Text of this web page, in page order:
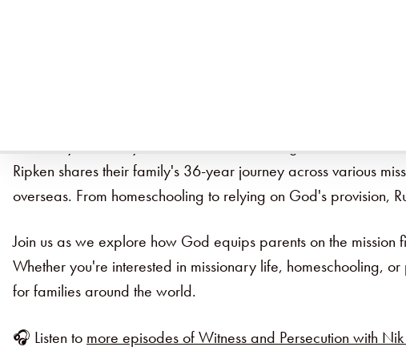
How do you teach your children while serving on the mission
Ripken shares their family's 36-year journey across various
overseas. From homeschooling to relying on God's provision,
Join us as we explore how God equips parents on the
Whether you're interested in missionary life, homeschooling,
for families around the world.
🎧 Listen to more episodes of Witness and Persecution with Nik